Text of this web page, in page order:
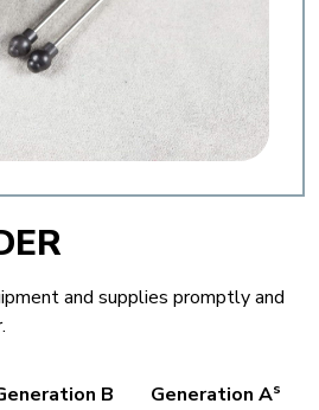
and supplies promptly and
B Generation As